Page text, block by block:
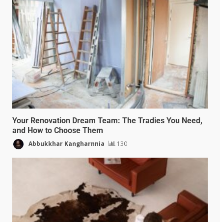
Your Renovation Dream Team: The Tradies You Need,
and How to Choose Them
Abbukkhar Kangharnnia 130